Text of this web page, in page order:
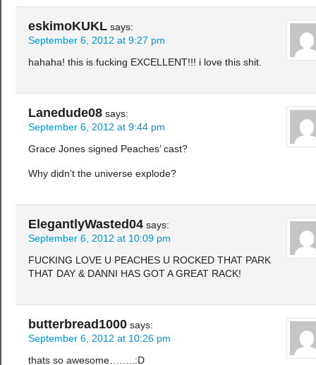
eskimoKUKL says:
September 6, 2012 at 9:27 pm
hahaha! this is fucking EXCELLENT!!! i love this shit.
Lanedude08 says:
September 6, 2012 at 9:44 pm
Grace Jones signed Peaches’ cast?
Why didn’t the universe explode?
ElegantlyWasted04 says:
September 6, 2012 at 10:09 pm
FUCKING LOVE U PEACHES U ROCKED THAT PARK
THAT DAY & DANNI HAS GOT A GREAT RACK!
butterbread1000 says:
September 6, 2012 at 10:26 pm
thats so awesome……..:D